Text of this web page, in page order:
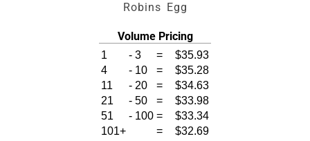
Robins Egg
Volume Pricing
1 - 3 =
$35.93
4
- 10 =
$35.28
11
- 20 =
$34.63
21
- 50 =
$33.98
51
- 100 =
$33.34
101+
= $32.69